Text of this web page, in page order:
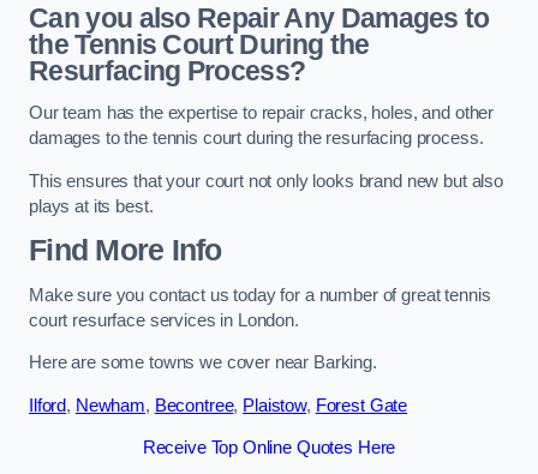
Can you also Repair Any Damages to
the Tennis Court During the
Resurfacing Process?
Our team has the expertise to repair cracks, holes, and other
damages to the tennis court during the resurfacing process.
This ensures that your court not only looks brand new but also
plays at its best.
Find More Info
Make sure you contact us today for a number of great tennis
court resurface services in London.
Here are some towns we cover near Barking.
Ilford, Newham, Becontree, Plaistow, Forest Gate
Receive Top Online Quotes Here